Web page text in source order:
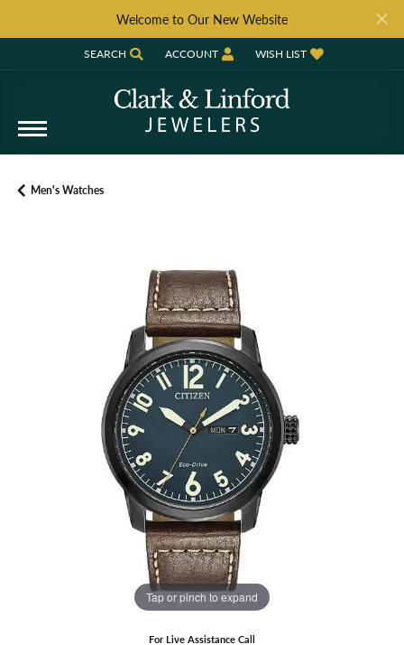
Welcome to Our New Website
SEARCH
TOGGLE TOOLBAR SEARCH MENU
ACCOUNT
TOGGLE MY ACCOUNT MENU
WISH LIST
TOGGLE MY WISH LIST
Men's Watches
Tap or pinch to expand
For Live Assistance Call